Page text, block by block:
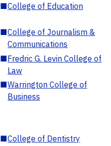
■College of Education
■College of Journalism &
Communications
■Fredric G. Levin College of
Law
■Warrington College of
Business
■College of Dentistry